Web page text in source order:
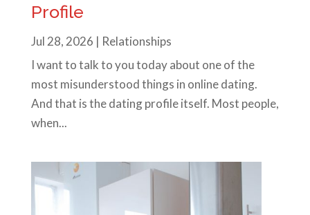
Profile
Jul 28, 2026 | Relationships
I want to talk to you today about one of the
most misunderstood things in online dating.
And that is the dating profile itself. Most people,
when...